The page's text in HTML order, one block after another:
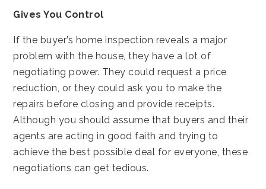
Gives You Control
If the buyer’s home inspection reveals a major
problem with the house, they have a lot of
negotiating power. They could request a price
reduction, or they could ask you to make the
repairs before closing and provide receipts.
Although you should assume that buyers and their
agents are acting in good faith and trying to
achieve the best possible deal for everyone, these
negotiations can get tedious.